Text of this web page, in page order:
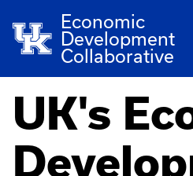
Economic
Development
Collaborative
UK's